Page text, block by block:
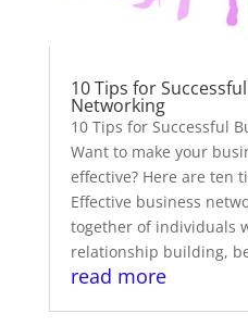
10 Tips for
Networking
10 Tips for Successful
Want to make your
effective? Here are ten
Effective business
together of individuals
relationship building,
read more